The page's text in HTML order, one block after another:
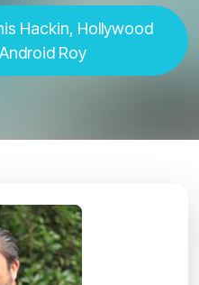
Hackin, Hollywood
Roy